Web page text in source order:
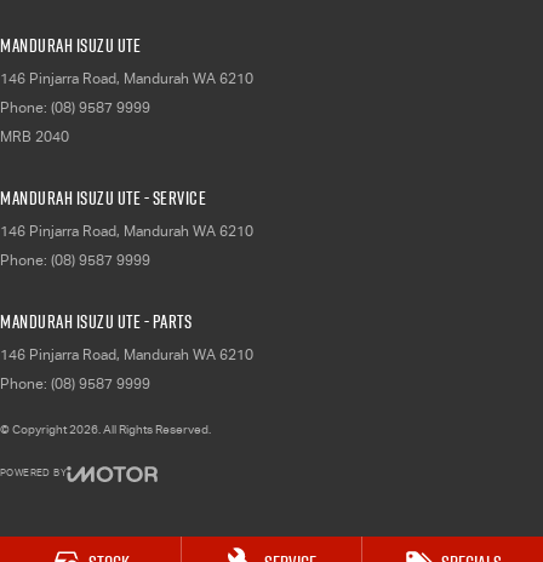
Mandurah Isuzu UTE
146 Pinjarra Road, Mandurah WA 6210
Phone: (08) 9587 9999
MRB 2040
Mandurah Isuzu UTE - Service
146 Pinjarra Road, Mandurah WA 6210
Phone: (08) 9587 9999
Mandurah Isuzu UTE - Parts
146 Pinjarra Road, Mandurah WA 6210
Phone: (08) 9587 9999
© Copyright2026 . All Rights Reserved.
POWERED BY